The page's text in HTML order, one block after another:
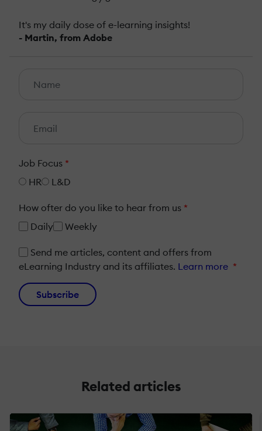
It's my daily dose of e-learning insights!
- Martin, from Adobe
Job Focus *
HR
L&D
How ofter do you like to hear from us *
Daily
Weekly
Send me articles, content and offers from
eLearning Industry and its affiliates. Learn more *
Subscribe
Related articles